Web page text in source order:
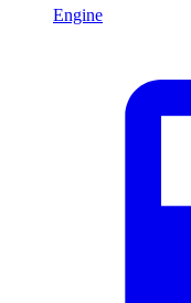
Engine